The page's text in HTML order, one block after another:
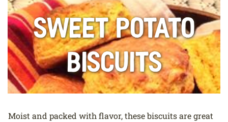
Sweet Potato
Biscuits
Moist and packed with flavor, these biscuits are great